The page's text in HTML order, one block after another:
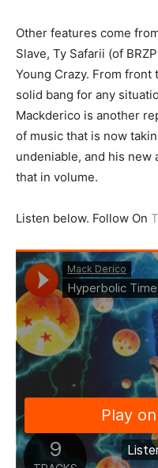
Other features come
Slave, Ty Safarii (of
Young Crazy. From
solid bang for any
Mackderico is another
of music that is now
undeniable, and his new
that in volume.
Listen below. Follow On